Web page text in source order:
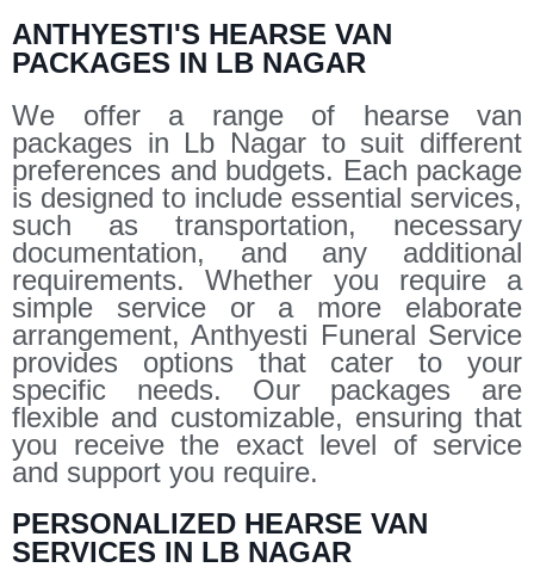
ANTHYESTI'S HEARSE VAN
PACKAGES IN LB NAGAR
We offer a range of hearse van
packages in Lb Nagar to suit different
preferences and budgets. Each package
is designed to include essential services,
such as transportation, necessary
documentation, and any additional
requirements. Whether you require a
simple service or a more elaborate
arrangement, Anthyesti Funeral Service
provides options that cater to your
specific needs. Our packages are
flexible and customizable, ensuring that
you receive the exact level of service
and support you require.
PERSONALIZED HEARSE VAN
SERVICES IN LB NAGAR